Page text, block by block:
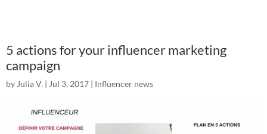
5 actions for your influencer marketing
campaign
by Julia V. | Jul 3, 2017 | Influencer news